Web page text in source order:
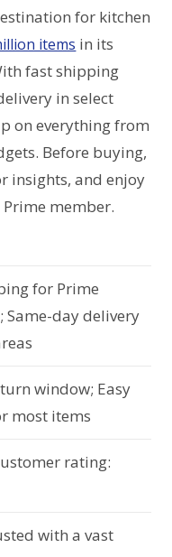
for kitchen
items in its
fast shipping
in select
on everything from
Before buying,
insights, and enjoy
Prime member.
for Prime
Same-day delivery
window; Easy
most items
rating:
with a vast